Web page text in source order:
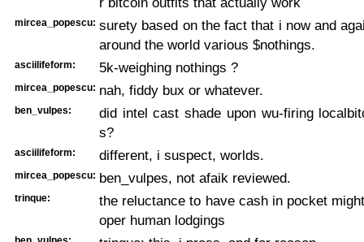
mircea_popescu: surety based on the fact that i now and
around the world various $nothings.
asciilifeform: 5k-weighing nothings ?
mircea_popescu: nah, fiddy bux or whatever.
ben_vulpes:
did intel cast shade upon wu-firing
s?
asciilifeform: different, i suspect, worlds.
mircea_popescu: ben_vulpes, not afaik reviewed.
trinque:
the reluctance to have cash in pocket
oper human lodgings